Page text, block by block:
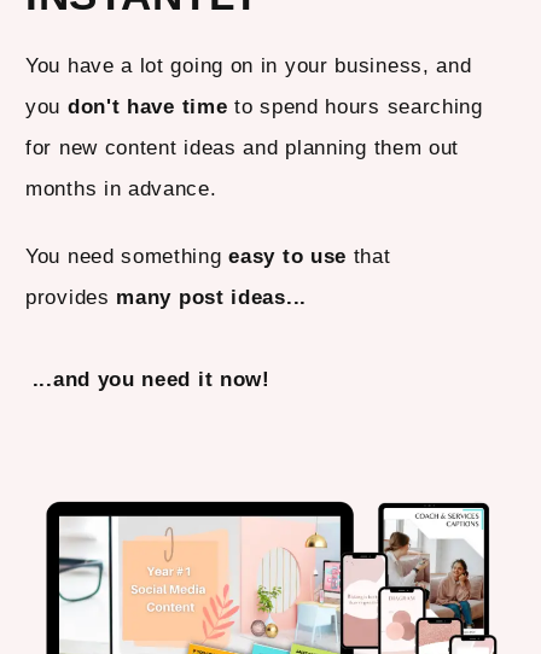
You have a lot going on in your business, and
you don't have time to spend hours searching
for new content ideas and planning them out
months in advance.
You need somethingeasy to use that
provides many post ideas...
...and you need it now!